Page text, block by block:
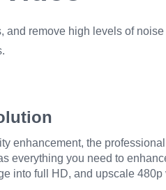
and remove high levels of noise
enhancement, the
everything you need to
into full HD, and upscale 480p